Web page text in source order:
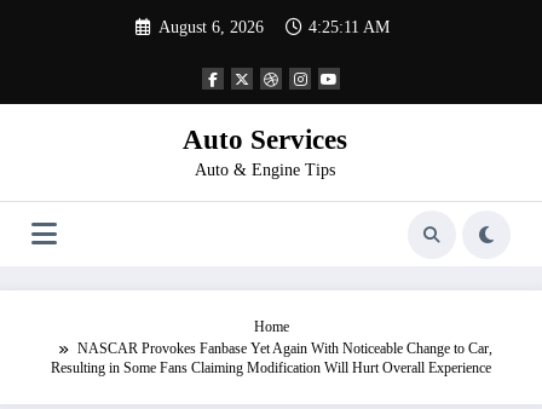
August 6, 2026 4:25:11 AM
Auto Services
Auto & Engine Tips
Home
NASCAR Provokes Fanbase Yet Again With Noticeable Change to Car,
Resulting in Some Fans Claiming Modification Will Hurt Overall Experience